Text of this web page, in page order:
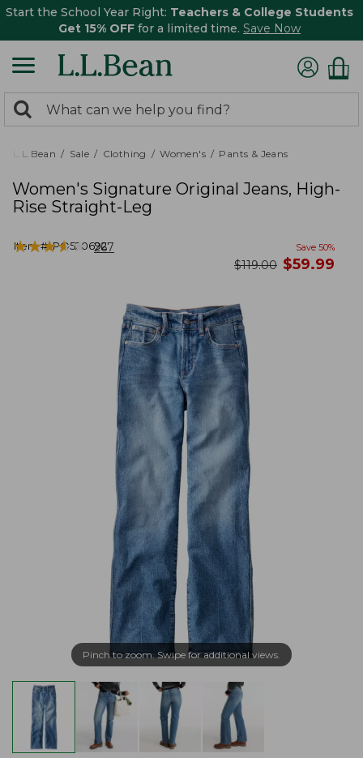
Start the School Year Right: Teachers & College Students
Get 15% OFF for a limited time. Save Now
search
returned.
Search:
L.L.Bean Sale Clothing Women's Pants & Jeans
Women's Signature Original Jeans, High-
Rise Straight-Leg
Item #:PO520692
★★★★★
★★★★★ 267 Save 50%
was
$119.00 now
$59.99
Pinch to zoom. Swipe for additional views.